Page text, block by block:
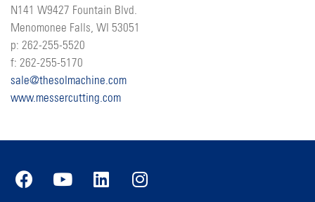
N141 W9427 Fountain Blvd.
Menomonee Falls, WI 53051
p: 262-255-5520
f: 262-255-5170
sale@thesolmachine.com
www.messercutting.com